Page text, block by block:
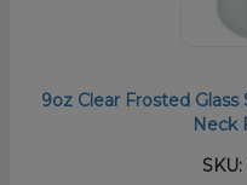
9oz Clear Frosted
Neck
SKU: